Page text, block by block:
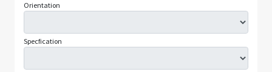
Orientation
Specfication